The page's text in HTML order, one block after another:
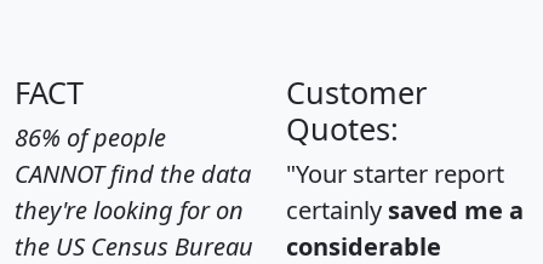
FACT
86% of people
CANNOT find the data
they're looking for on
the US Census Bureau
Customer
Quotes:
"Your starter report
certainly saved me a
considerable